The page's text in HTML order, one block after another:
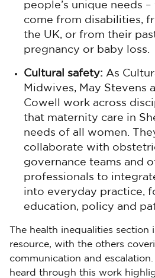
people’s unique needs
come from disabilities,
the UK, or from their
pregnancy or baby loss.
Cultural safety: As
Midwives, May Stevens
Cowell work across
that maternity care in
needs of all women.
collaborate with
governance teams and
professionals to
into everyday practice,
education, policy and
The health inequalities
resource, with the others
communication and escalation.
heard through this work